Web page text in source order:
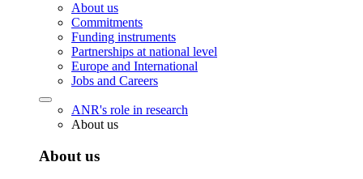
About us
Commitments
Funding instruments
Partnerships at national level
Europe and International
Jobs and Careers
ANR's role in research
About us
About us